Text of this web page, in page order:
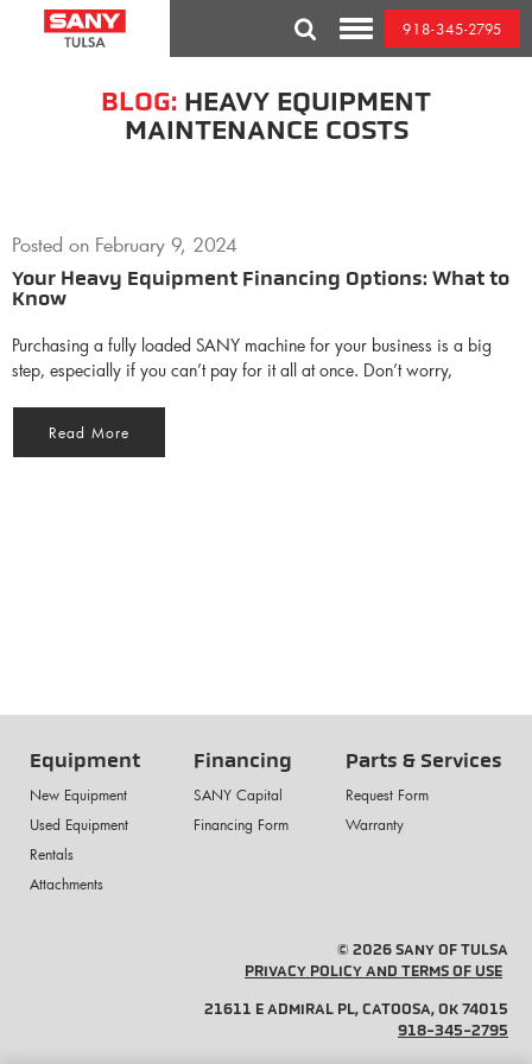
BLOG: HEAVY EQUIPMENT
MAINTENANCE COSTS
Posted on February 9, 2024
Your Heavy Equipment Financing Options: What to
Know
Purchasing a fully loaded SANY machine for your business is a big
step, especially if you can’t pay for it all at once. Don’t worry,
Read More
Equipment
New Equipment
Used Equipment
Rentals
Attachments
Financing
SANY Capital
Financing Form
Parts & Services
Request Form
Warranty
© 2026 SANY OF TULSA
PRIVACY POLICY AND TERMS OF USE
21611 E ADMIRAL PL, CATOOSA, OK 74015
918-345-2795
Toggle
Mobile
Menu
918-345-2795